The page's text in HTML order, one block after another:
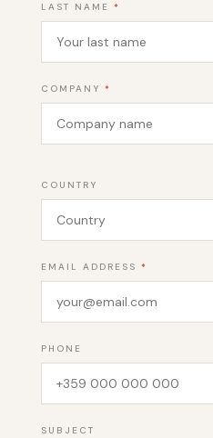
LAST NAME *
COMPANY *
COUNTRY
EMAIL ADDRESS *
PHONE
SUBJECT